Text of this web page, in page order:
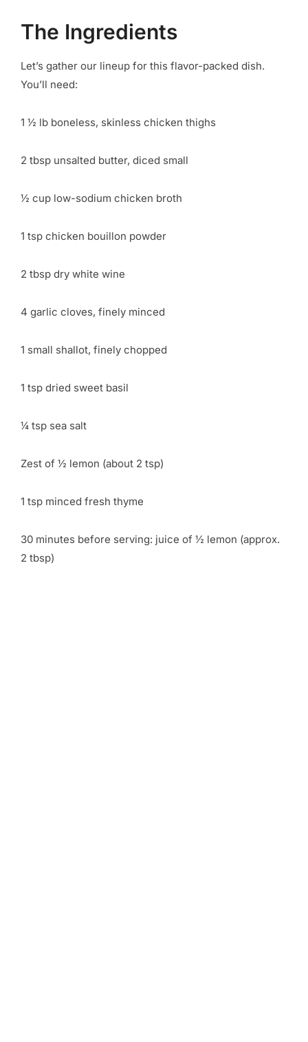
The Ingredients
Let’s gather our lineup for this flavor-packed dish.
You’ll need:
1 ½ lb boneless, skinless chicken thighs
2 tbsp unsalted butter, diced small
½ cup low-sodium chicken broth
1 tsp chicken bouillon powder
2 tbsp dry white wine
4 garlic cloves, finely minced
1 small shallot, finely chopped
1 tsp dried sweet basil
¼ tsp sea salt
Zest of ½ lemon (about 2 tsp)
1 tsp minced fresh thyme
30 minutes before serving: juice of ½ lemon (approx.
2 tbsp)